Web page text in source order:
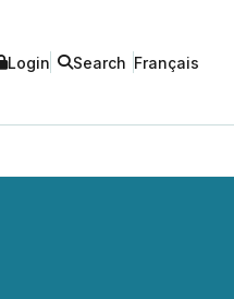
Login Search Français